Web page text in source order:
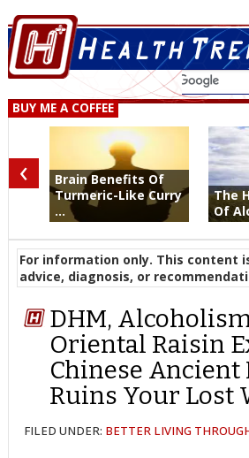
BUY ME A COFFEE
Brain Benefits Of
Turmeric-Like Curry
...
The
Of
‹
For information only. This content
advice, diagnosis, or
DHM,
Oriental Raisin
Chinese Ancient
Ruins Your Lost
FILED UNDER: BETTER LIVING